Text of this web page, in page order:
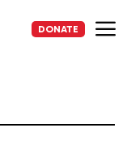
DONATE